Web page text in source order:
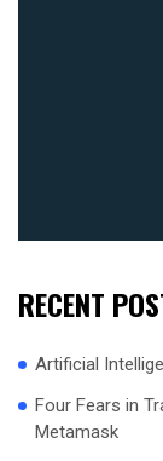
RECENT
Artificial
Four Fears in
Metamask